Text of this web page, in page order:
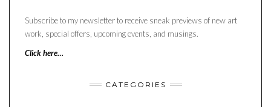
Subscribe to my newsletter to receive sneak previews of new art
work, special offers, upcoming events, and musings.
Click here…
CATEGORIES